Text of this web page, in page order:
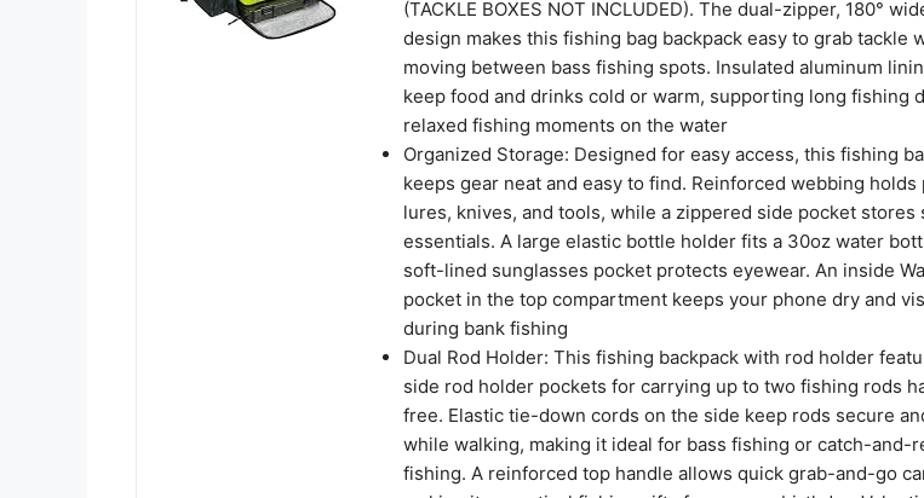
(TACKLE BOXES NOT INCLUDED). The dual-zipper, 180°
design makes this fishing bag backpack easy to grab tackle
moving between bass fishing spots. Insulated aluminum
keep food and drinks cold or warm, supporting long fishing
relaxed fishing moments on the water
Organized Storage: Designed for easy access, this fishing
keeps gear neat and easy to find. Reinforced webbing holds
lures, knives, and tools, while a zippered side pocket stores
essentials. A large elastic bottle holder fits a 30oz water
soft-lined sunglasses pocket protects eyewear. An inside
pocket in the top compartment keeps your phone dry and
during bank fishing
Dual Rod Holder: This fishing backpack with rod holder
side rod holder pockets for carrying up to two fishing rods
free. Elastic tie-down cords on the side keep rods secure
while walking, making it ideal for bass fishing or catch-and-
fishing. A reinforced top handle allows quick grab-and-go